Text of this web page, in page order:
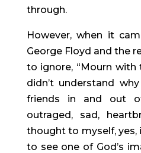
through.
However, when it
George Floyd and the
to ignore, “Mourn with
didn’t understand
friends in and out
outraged, sad,
thought to myself, yes,
to see one of God’s